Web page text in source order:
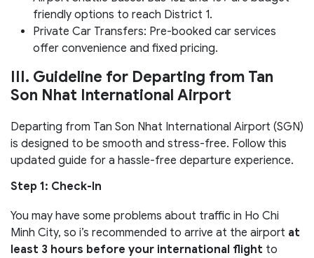
friendly options to reach District 1.
Private Car Transfers: Pre-booked car services
offer convenience and fixed pricing.
III. Guideline for Departing from Tan
Son Nhat International Airport
Departing from Tan Son Nhat International Airport (SGN)
is designed to be smooth and stress-free. Follow this
updated guide for a hassle-free departure experience.
Step 1: Check-In
You may have some problems about traffic in Ho Chi
Minh City, so i’s recommended to arrive at the airport at
least 3 hours before your international flight to